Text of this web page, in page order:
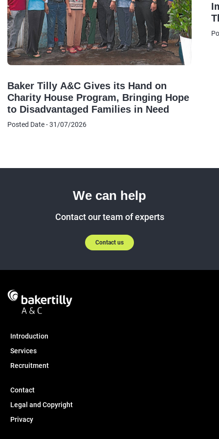
Baker Tilly A&C Gives its Hand on
Charity House Program, Bringing Hope
to Disadvantaged Families in Need
Posted Date - 31/07/2026
We can help
Contact our team of experts
Contact us
Introduction
Services
Recruitment
Contact
Legal and Copyright
Privacy